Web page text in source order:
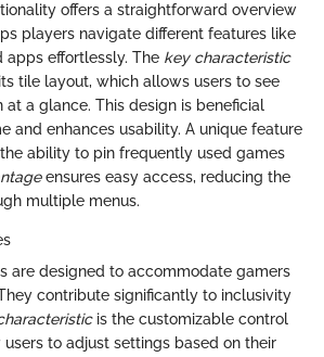
offers a straightforward overview
players navigate different features like
apps effortlessly. The key characteristic
tile layout, which allows users to see
at a glance. This design is beneficial
and enhances usability. A unique feature
ability to pin frequently used games
ensures easy access, reducing the
multiple menus.
are designed to accommodate gamers
contribute significantly to inclusivity
is the customizable control
to adjust settings based on their